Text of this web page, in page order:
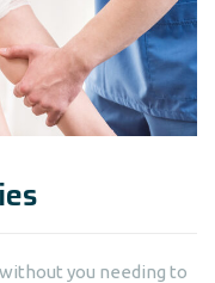
you needing to